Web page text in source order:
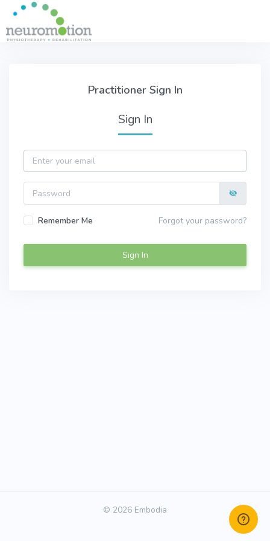
Skip to main content
Practitioner Sign In
Sign In
Email
Password
Remember Me Forgot your password?
© 2026 Embodia